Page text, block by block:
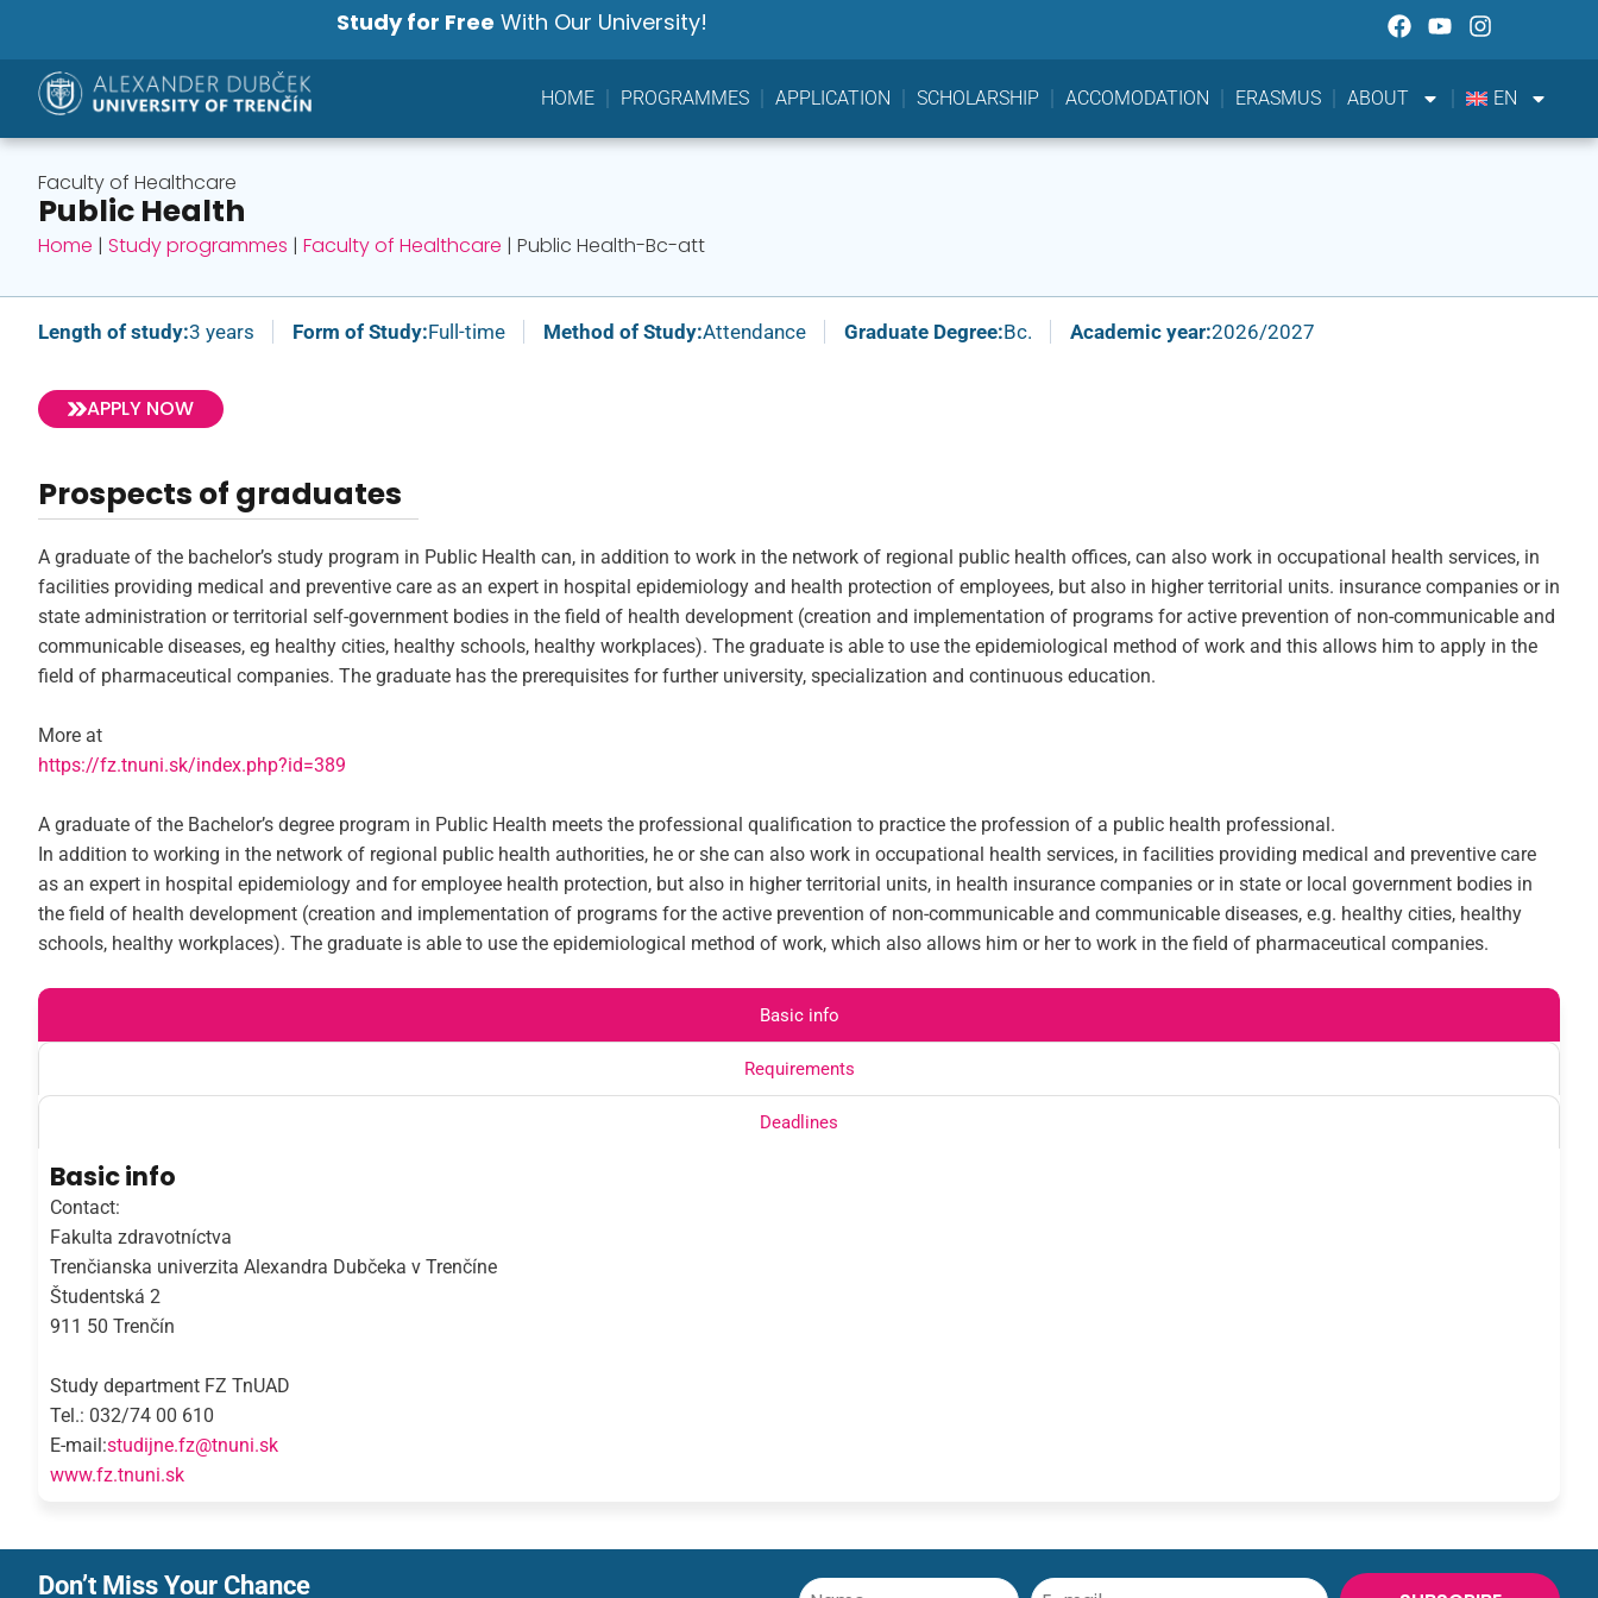
Study for Free With Our University!
HOME PROGRAMMES APPLICATION SCHOLARSHIP ACCOMODATION ERASMUS ABOUT EN
Faculty of Healthcare
Public Health
Home | Study programmes | Faculty of Healthcare | Public Health-Bc-att
Length of study:3 years Form of Study:Full-time Method of Study:Attendance Graduate Degree:Bc. Academic year:2026/2027
APPLY NOW
Prospects of graduates
A graduate of the bachelor’s study program in Public Health can, in addition to work in the network of regional public health offices, can also work in occupational health services, in
facilities providing medical and preventive care as an expert in hospital epidemiology and health protection of employees, but also in higher territorial units. insurance companies or in
state administration or territorial self-government bodies in the field of health development (creation and implementation of programs for active prevention of non-communicable and
communicable diseases, eg healthy cities, healthy schools, healthy workplaces). The graduate is able to use the epidemiological method of work and this allows him to apply in the
field of pharmaceutical companies. The graduate has the prerequisites for further university, specialization and continuous education.
More at
https://fz.tnuni.sk/index.php?id=389
A graduate of the Bachelor’s degree program in Public Health meets the professional qualification to practice the profession of a public health professional.
In addition to working in the network of regional public health authorities, he or she can also work in occupational health services, in facilities providing medical and preventive care
as an expert in hospital epidemiology and for employee health protection, but also in higher territorial units, in health insurance companies or in state or local government bodies in
the field of health development (creation and implementation of programs for the active prevention of non-communicable and communicable diseases, e.g. healthy cities, healthy
schools, healthy workplaces). The graduate is able to use the epidemiological method of work, which also allows him or her to work in the field of pharmaceutical companies.
Basic info
Requirements
Deadlines
Basic info
Contact:
Fakulta zdravotníctva
Trenčianska univerzita Alexandra Dubčeka v Trenčíne
Študentská 2
911 50 Trenčín
Study department FZ TnUAD
Tel.: 032/74 00 610
E-mail:studijne.fz@tnuni.sk
www.fz.tnuni.sk
Don’t Miss Your Chance